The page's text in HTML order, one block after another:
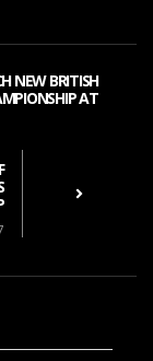
NEW BRITISH
AT